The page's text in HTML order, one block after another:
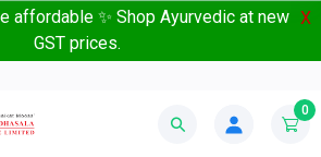
affordable ✨ Shop Ayurvedic at new
GST prices.
X
0